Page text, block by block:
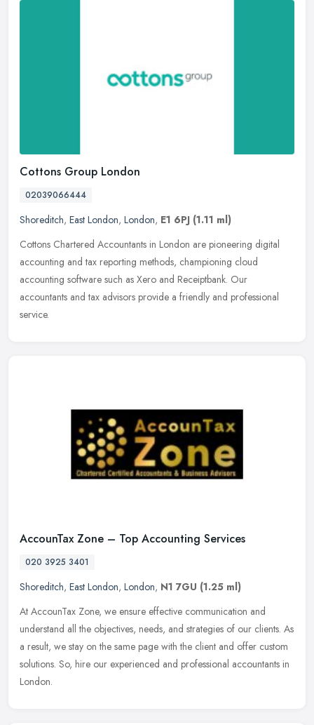
Cottons Group London
02039066444
Shoreditch, East London, London, E1 6PJ (1.11 ml)
Cottons Chartered Accountants in London are pioneering digital
accounting and tax reporting methods, championing cloud
accounting software such as Xero and Receiptbank. Our
accountants and tax advisors provide a friendly and professional
service.
AccounTax Zone – Top Accounting Services
020 3925 3401
Shoreditch, East London, London, N1 7GU (1.25 ml)
At AccounTax Zone, we ensure effective communication and
understand all the objectives, needs, and strategies of our clients. As
a result, we stay on the same page with the client and offer custom
solutions. So, hire our experienced and professional accountants in
London.